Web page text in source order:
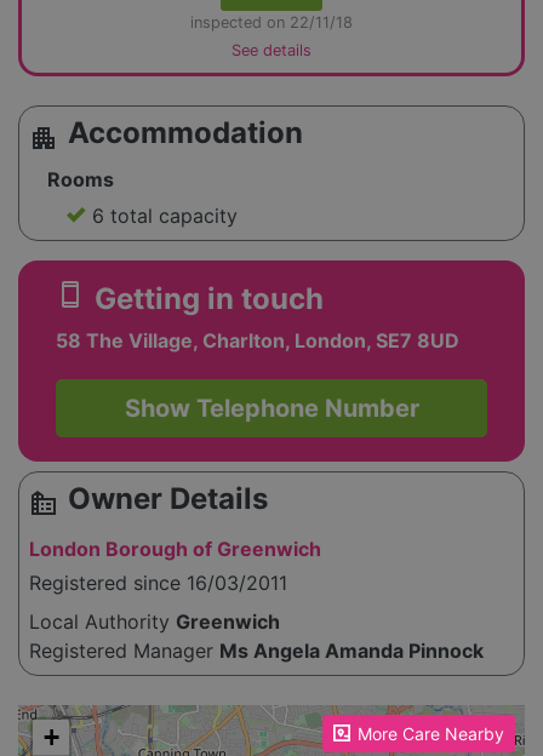
inspected on 22/11/18
See details
apartment Accommodation
Rooms
6 total capacity
smartphone Getting in touch
58 The Village, Charlton, London, SE7 8UD
Show Telephone Number
source_environment Owner Details
London Borough of Greenwich
Registered since 16/03/2011
Local Authority Greenwich
Registered Manager Ms Angela Amanda Pinnock
More Care Nearby
Please enable JavaScript to see the map!
+